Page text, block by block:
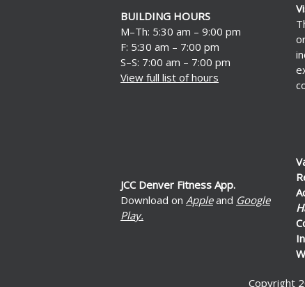
BUILDING HOURS
M–Th: 5:30 am – 9:00 pm
F: 5:30 am – 7:00 pm
S–S: 7:00 am – 7:00 pm
View full list of hours
JCC Denver Fitness App.
Download on Appleand Google
Play.
Copyright